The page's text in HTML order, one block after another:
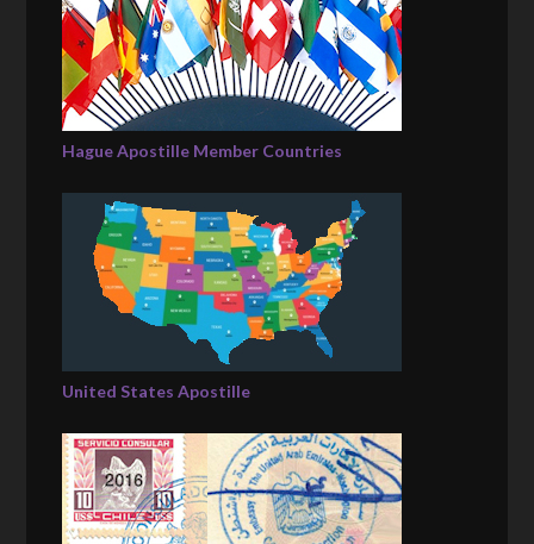
Hague Apostille Member Countries
United States Apostille